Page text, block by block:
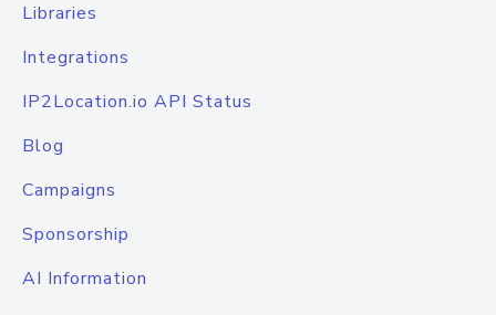
Libraries
Integrations
IP2Location.io API Status
Blog
Campaigns
Sponsorship
AI Information